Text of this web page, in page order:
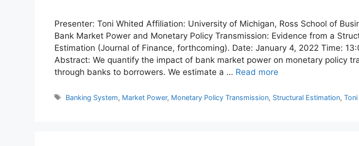
Presenter: Toni Whited Affiliation: University of Michigan, Ross School of
Bank Market Power and Monetary Policy Transmission: Evidence from a
Estimation (Journal of Finance, forthcoming). Date: January 4, 2022 Time:
Abstract: We quantify the impact of bank market power on monetary policy
through banks to borrowers. We estimate a … Read more
Tags
Banking System, Market Power, Monetary Policy Transmission, Structural Estimation,